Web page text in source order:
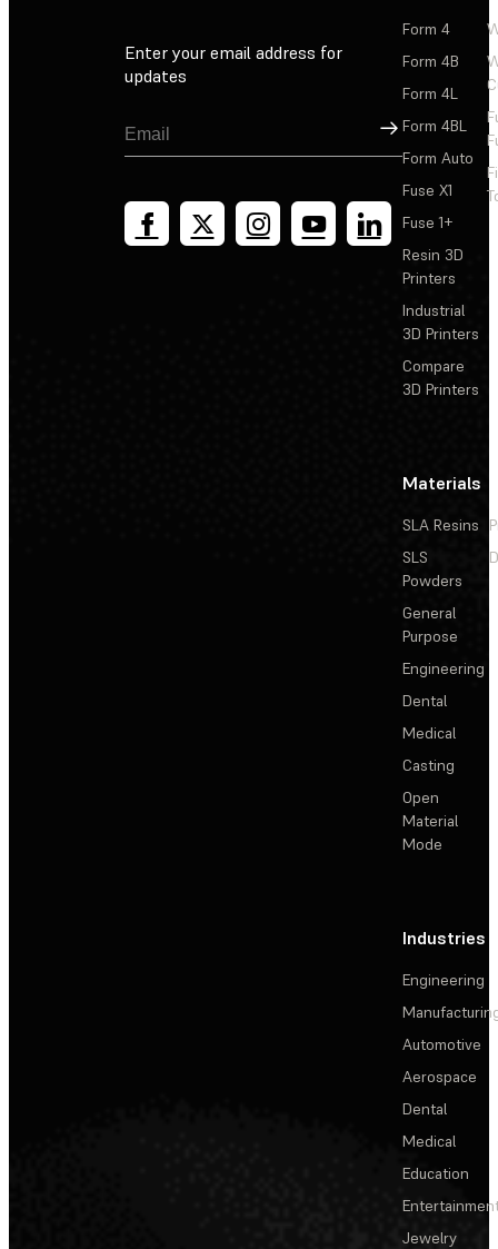
Enter your email address for
updates
Sign Up
Form 4
Form 4B
Form 4L
Form 4BL
Form Auto
Fuse X1
Fuse 1+
Resin 3D
Printers
Industrial
3D Printers
Compare
3D Printers
Materials
SLA Resins
SLS
Powders
General
Purpose
Engineering
Dental
Medical
Casting
Open
Material
Mode
Industries
Engineering
Automotive
Aerospace
Dental
Medical
Education
Jewelry